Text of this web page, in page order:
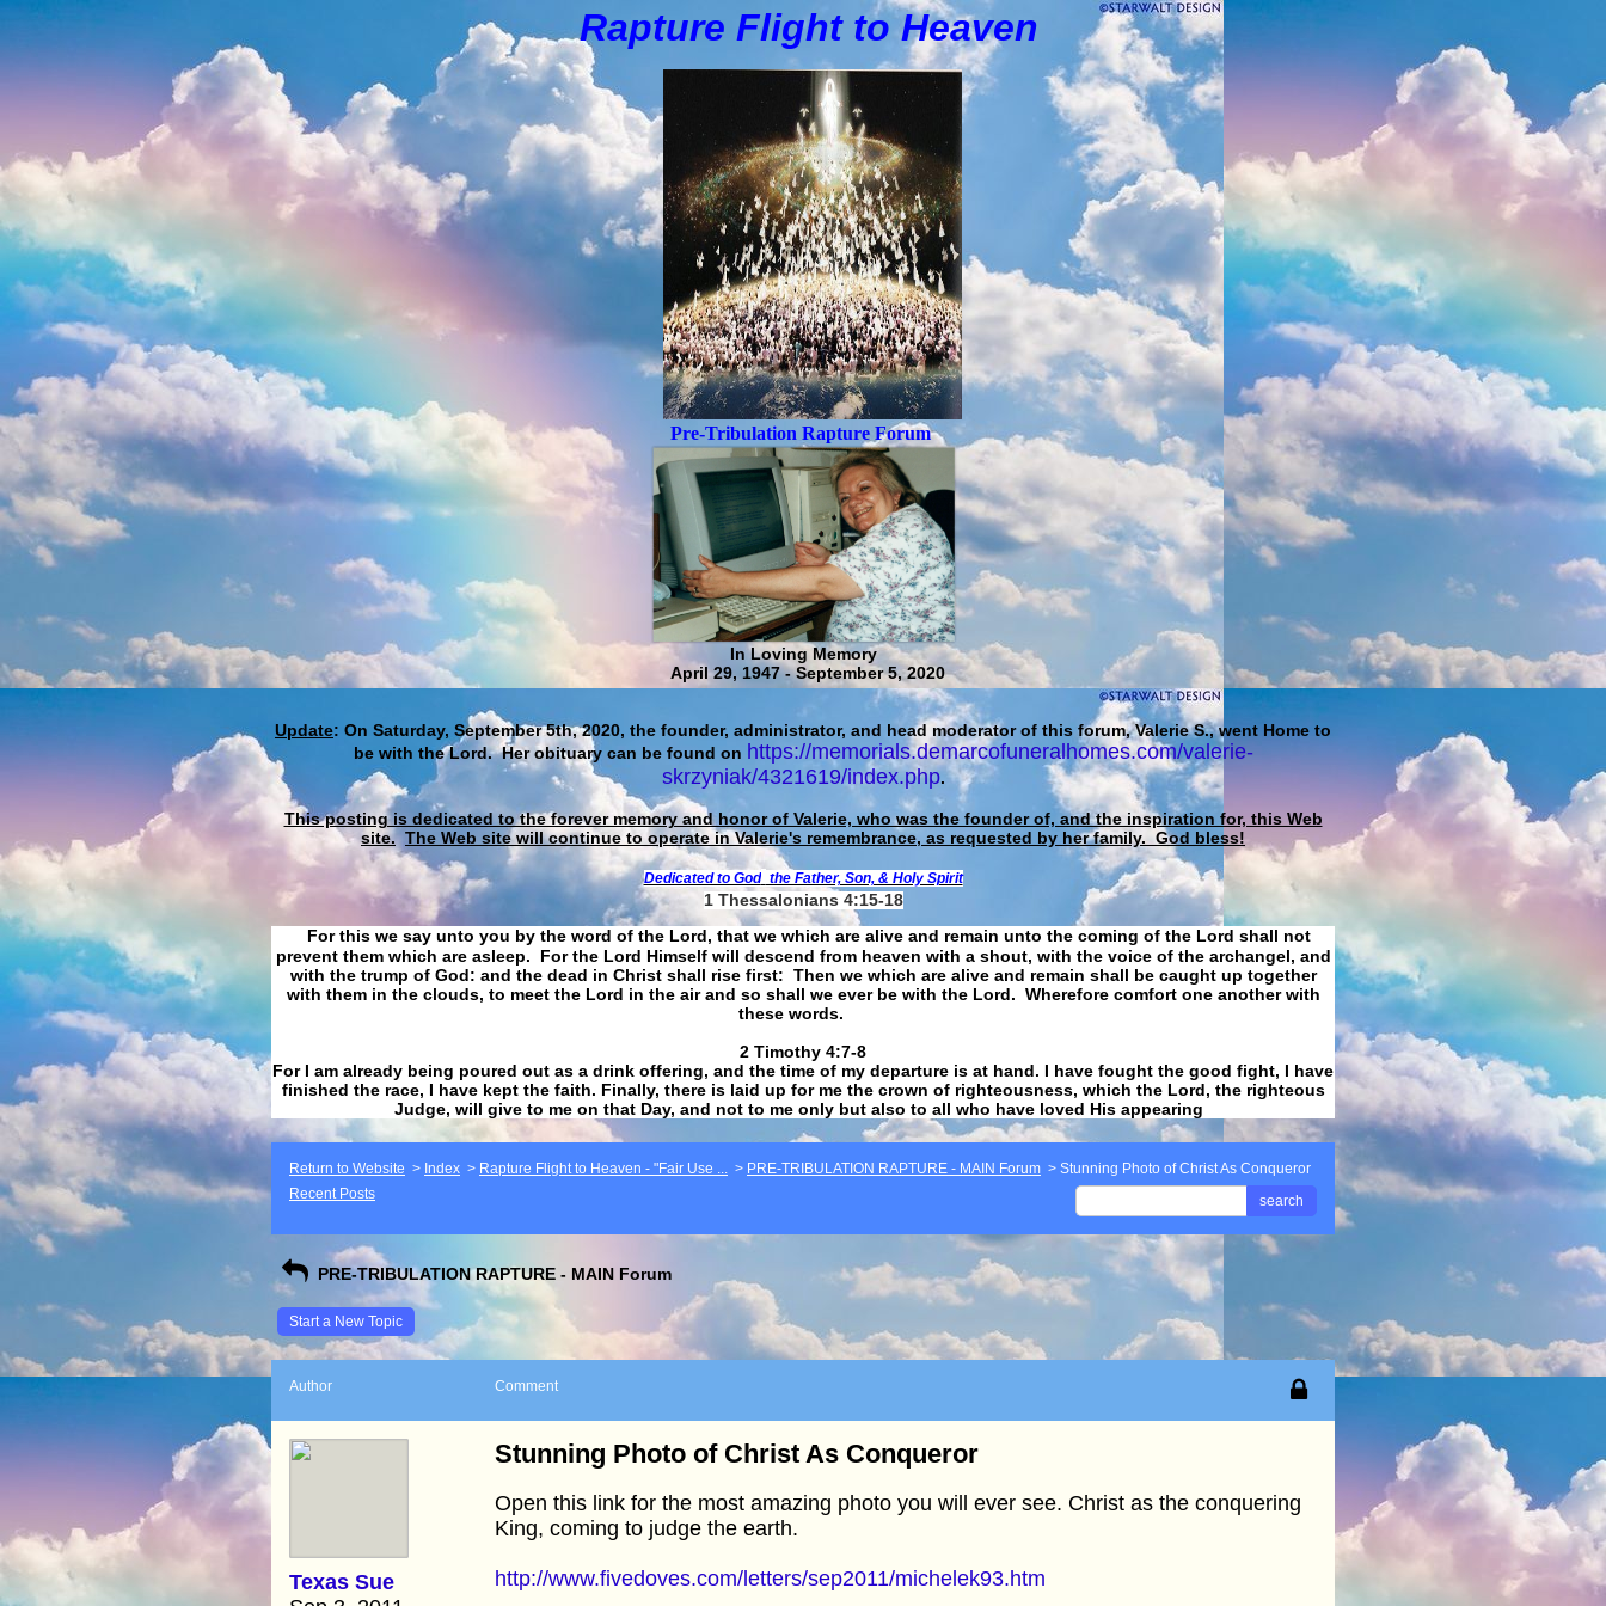
Rapture Flight toHeaven
Pre-Tribulation Rapture Forum
In Loving Memory
April 29, 1947 - September 5, 2020
Update: On Saturday, September 5th, 2020, the founder, administrator, and head moderator of this forum, Valerie S., went Home to
be with the Lord. Her obituary can be found on https://memorials.demarcofuneralhomes.com/valerie-
skrzyniak/4321619/index.php.
This posting is dedicated to the forever memory and honor of Valerie, who was the founder of, and the inspiration for, this Web
site. The Web site will continue to operate in Valerie's remembrance, as requested by her family. God bless!
Dedicated to God the Father, Son, & Holy Spirit
1 Thessalonians 4:15-18
For this we say unto you by the word of the Lord, that we which are alive and remain unto the coming of the Lord shall not
prevent them which are asleep. For the Lord Himself will descend from heaven with a shout, with the voice of the archangel, and
with the trump of God: and the dead in Christ shall rise first: Then we which are alive and remain shall be caught up together
with them in the clouds, to meet the Lord in the air and so shall we ever be with the Lord. Wherefore comfort one another with
these words.
​​​​​​​2 Timothy 4:7-8
For I am already being poured out as a drink offering, and the time of my departure is at hand. I have fought the good fight, I have
finished the race, I have kept the faith. Finally, there is laid up for me the crown of righteousness, which the Lord, the righteous
Judge, will give to me on that Day, and not to me only but also to all who have loved His appearing
Return to Website > Index > Rapture Flight to Heaven - "Fair Use ... > PRE-TRIBULATION RAPTURE - MAIN Forum > Stunning Photo of Christ As Conqueror
Recent Posts
search
PRE-TRIBULATION RAPTURE - MAIN Forum
Start a New Topic
Author Comment
Texas Sue
Stunning Photo of Christ As Conqueror
Open this link for the most amazing photo you will ever see. Christ as the conquering
King, coming to judge the earth.
http://www.fivedoves.com/letters/sep2011/michelek93.htm